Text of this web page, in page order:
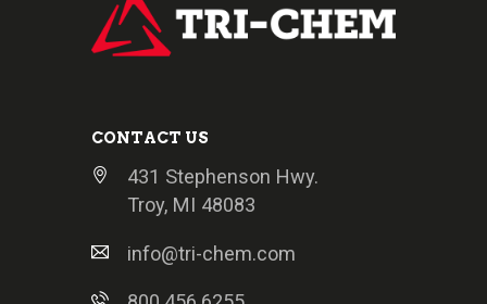
CONTACT US
431 Stephenson Hwy.
Troy, MI 48083
info@tri-chem.com